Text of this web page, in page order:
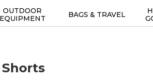
OUTDOOR
EQUIPMENT
BAGS & TRAVEL